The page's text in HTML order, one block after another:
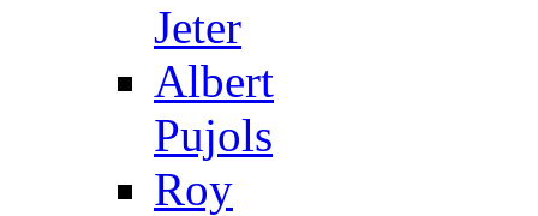
Jeter
Albert
Pujols
Roy